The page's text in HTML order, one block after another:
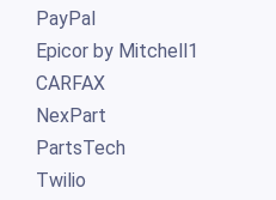
PayPal
Epicor by Mitchell1
CARFAX
NexPart
PartsTech
Twilio